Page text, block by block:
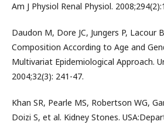
Am J Physiol Renal Physiol.
Daudon M, Dore JC, Jungers P, Lacour
Composition According to Age and
Multivariat Epidemiological Approach.
2004;32(3): 241-47.
Khan SR, Pearle MS, Robertson WG,
Doizi S, et al. Kidney Stones.